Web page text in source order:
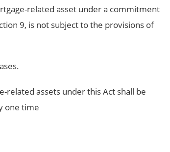
related asset under a commitment
9, is not subject to the provisions of
related assets under this Act shall be
one time